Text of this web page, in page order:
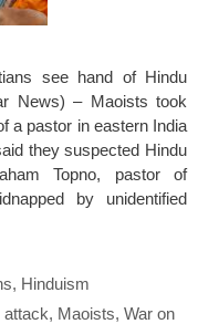
see hand of Hindu
News) – Maoists took
a pastor in eastern India
they suspected Hindu
Topno, pastor of
by unidentified
, Hinduism
attack, Maoists, War on